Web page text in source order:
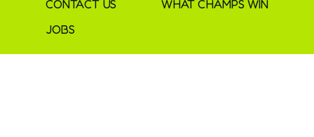
CONTACT US
JOBS
WHAT CHAMPS WIN